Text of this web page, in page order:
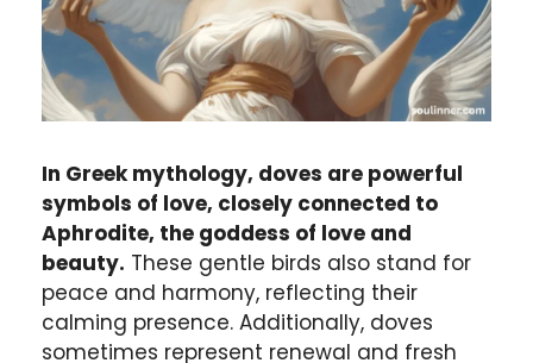
In Greek mythology, doves are powerful
symbols of love, closely connected to
Aphrodite, the goddess of love and
beauty. These gentle birds also stand for
peace and harmony, reflecting their
calming presence. Additionally, doves
sometimes represent renewal and fresh